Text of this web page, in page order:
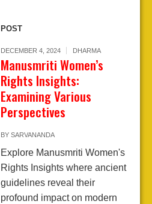
POST
DECEMBER 4, 2024 DHARMA
Manusmriti Women’s
Rights Insights:
Examining Various
Perspectives
BY SARVANANDA
Explore Manusmriti Women's
Rights Insights where ancient
guidelines reveal their
profound impact on modern